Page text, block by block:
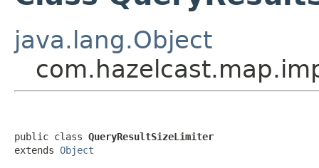
java.lang.Object
public class QueryResultSizeLimiter
extends Object